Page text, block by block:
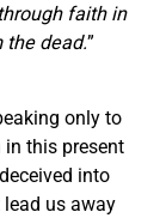
faith in
the dead.”
only to
in this present
into
us away